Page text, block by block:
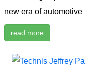
new era of
read more